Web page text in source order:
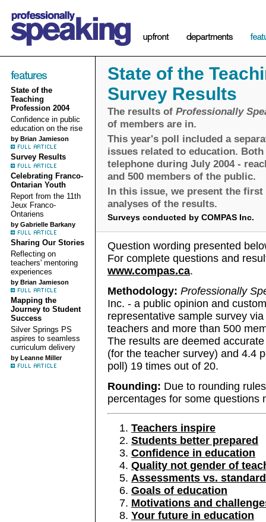
State of the
Teaching
Profession 2004
Confidence in public
education on the rise
by Brian Jamieson
Survey Results
Celebrating Franco-
Ontarian Youth
Report from the 11th
Jeux Franco-
Ontariens
by Gabrielle Barkany
Sharing Our Stories
Reflecting on
teachers' mentoring
experiences
by Brian Jamieson
Mapping the
Journey to Student
Success
Silver Springs PS
aspires to seamless
curriculum delivery
by Leanne Miller
State of the
Survey Results
The results of Professionally
of members are in.
This year's poll included a
issues related to education.
telephone during July 2004 -
and 500 members of the public.
In this issue, we present the
analyses of the results.
Surveys conducted by COMPAS Inc.
Question wording presented
For complete questions and
www.compas.ca.
Methodology: Professionally
Inc. - a public opinion and
representative sample survey
teachers and more than 500
The results are deemed
(for the teacher survey) and 4.4
poll) 19 times out of 20.
Rounding: Due to rounding
percentages for some questions
Teachers inspire
Students better prepared
Confidence in education
Quality not gender of
Assessments vs.
Goals of education
Motivations and
Your future in education